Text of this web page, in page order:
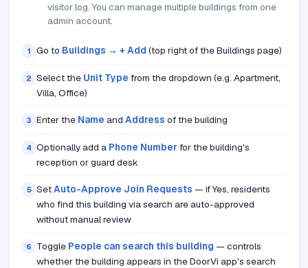
visitor log. You can manage multiple buildings from one
admin account.
1 Go to Buildings → + Add (top right of the Buildings page)
2 Select the Unit Type from the dropdown (e.g. Apartment,
Villa, Office)
3 Enter the Name and Address of the building
4 Optionally add a Phone Number for the building's
reception or guard desk
5 SetAuto-Approve Join Requests — if Yes, residents
who find this building via search are auto-approved
without manual review
6 Toggle People can search this building — controls
whether the building appears in the DoorVi app's search